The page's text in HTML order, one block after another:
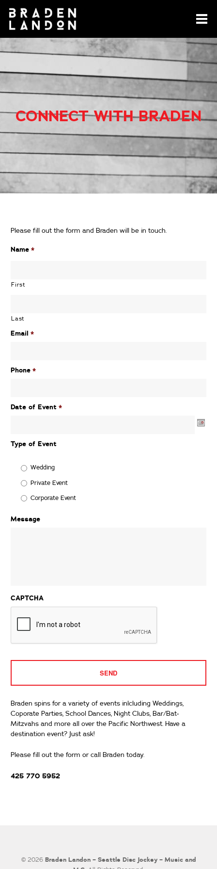
CONNECT WITH BRADEN
Please fill out the form and Braden will be in touch.
Name *
First
Last
Email *
Phone *
Date of Event *
Format:
slash
slash
YYYY
Type of Event
Wedding
Private Event
Corporate Event
Message
CAPTCHA
Braden spins for a variety of events inlcluding Weddings,
Coporate Parties, School Dances, Night Clubs, Bar/Bat-
Mitzvahs and more all over the Pacific Northwest. Have a
destination event? Just ask!
Please fill out the form or call Braden today.
425 770 5952
© 2026 Braden Landon – Seattle Disc Jockey – Music and